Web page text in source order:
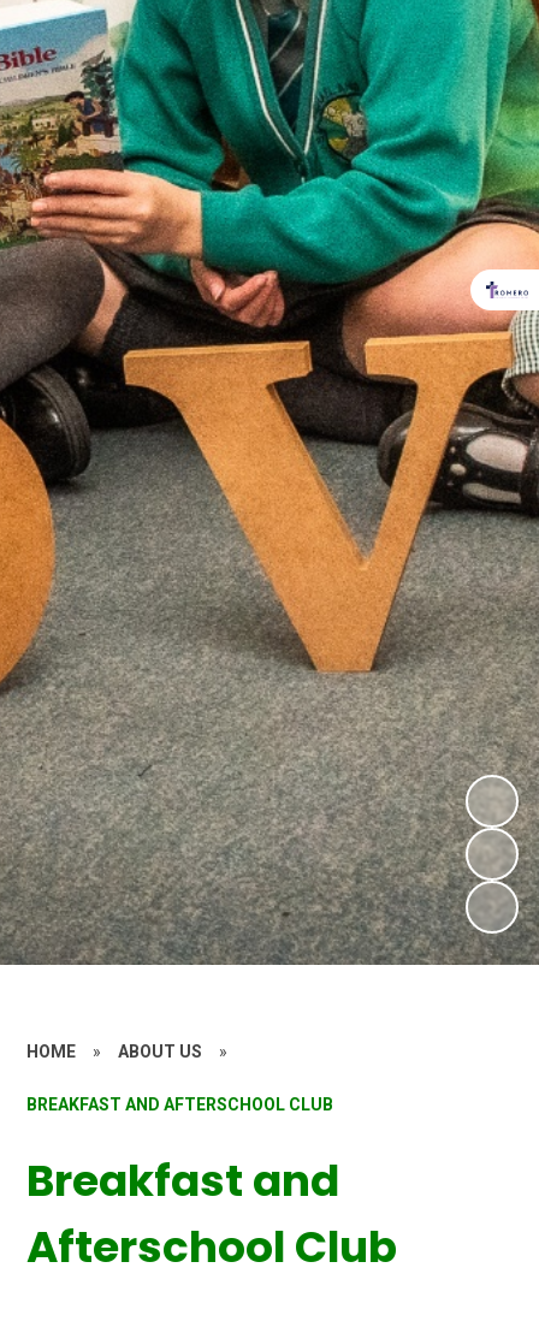
HOME » ABOUT US »
BREAKFAST AND AFTERSCHOOL CLUB
Breakfast and
Afterschool Club